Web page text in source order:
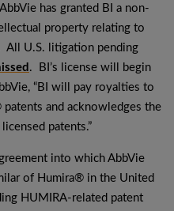
has granted BI a non-
property relating to
All U.S. litigation pending
. BI’s license will begin
“BI will pay royalties to
and acknowledges the
patents.”
into which AbbVie
of Humira® in the United
HUMIRA-related patent